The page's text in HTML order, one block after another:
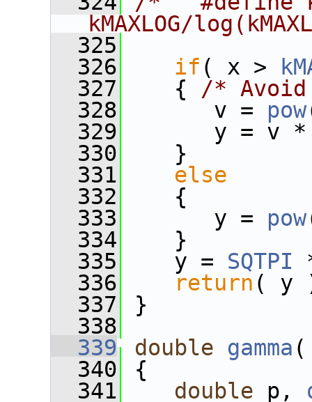
kMAXLOG/
  325
  326
if ( x >
  327
{ /*
  328
v = pow
  329
y = v *
  330
}
  331
else
  332
{
  333
y = pow
  334
}
  335
y = SQTPI
  336
return ( y
  337
}
  338
  339
double gamma
  340
{
  341
double p,